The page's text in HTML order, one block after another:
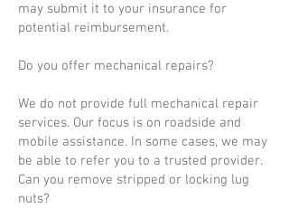
may submit it to your insurance for
potential reimbursement.
Do you offer mechanical repairs?
We do not provide full mechanical repair
services. Our focus is on roadside and
mobile assistance. In some cases, we may
be able to refer you to a trusted provider.
Can you remove stripped or locking lug
nuts?